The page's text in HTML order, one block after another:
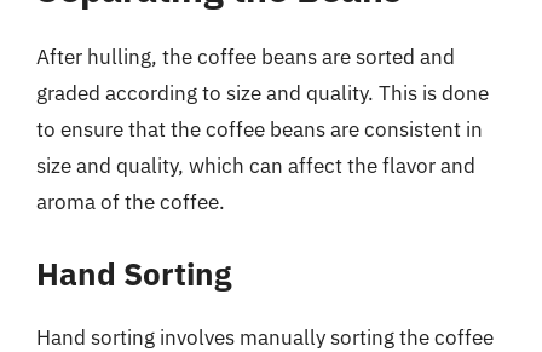
After hulling, the coffee beans are sorted and
graded according to size and quality. This is done
to ensure that the coffee beans are consistent in
size and quality, which can affect the flavor and
aroma of the coffee.
Hand Sorting
Hand sorting involves manually sorting the coffee